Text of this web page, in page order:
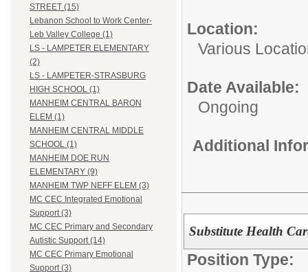
STREET (15)
Lebanon School to Work Center-
Leb Valley College (1)
LS - LAMPETER ELEMENTARY
(2)
LS - LAMPETER-STRASBURG
HIGH SCHOOL (1)
MANHEIM CENTRAL BARON
ELEM (1)
MANHEIM CENTRAL MIDDLE
SCHOOL (1)
MANHEIM DOE RUN
ELEMENTARY (9)
MANHEIM TWP NEFF ELEM (3)
MC CEC Integrated Emotional
Support (3)
MC CEC Primary and Secondary
Autistic Support (14)
MC CEC Primary Emotional
Support (3)
Location:
Various
Date Available:
Ongoing
Additional
Substitute Health
Position Type: